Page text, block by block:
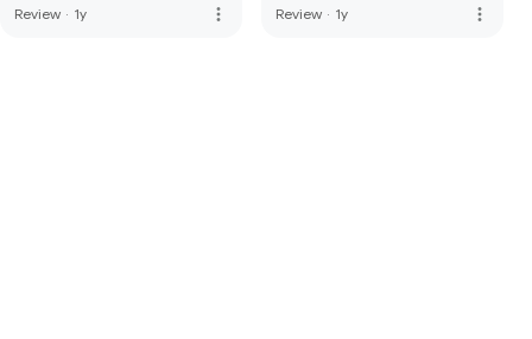
Review · 1y more_vert Review · 1y more_vert